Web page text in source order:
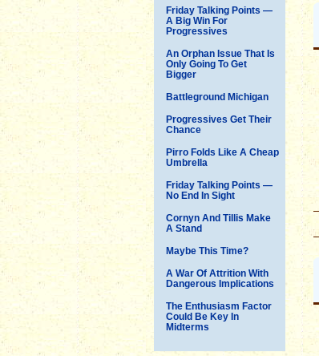
Friday Talking Points —
A Big Win For
Progressives
An Orphan Issue That Is
Only Going To Get
Bigger
Battleground Michigan
Progressives Get Their
Chance
Pirro Folds Like A Cheap
Umbrella
Friday Talking Points —
No End In Sight
Cornyn And Tillis Make
A Stand
Maybe This Time?
A War Of Attrition With
Dangerous Implications
The Enthusiasm Factor
Could Be Key In
Midterms